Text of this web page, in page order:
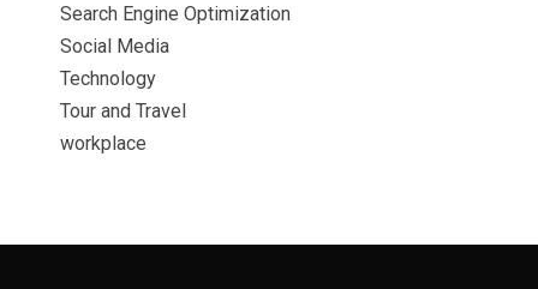
Search Engine Optimization
Social Media
Technology
Tour and Travel
workplace